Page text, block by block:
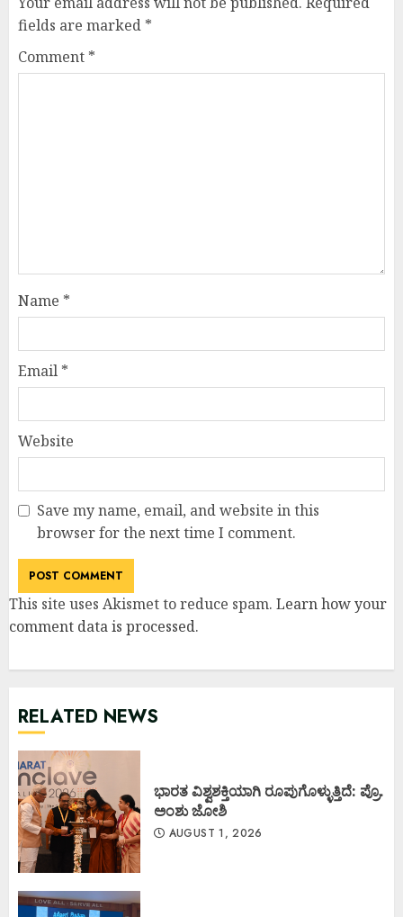
fields are marked *
Comment *
Name *
Email *
Website
Save my name, email, and website in this
browser for the next time I comment.
This site uses Akismet to reduce spam. Learn how your
comment data is processed.
RELATED NEWS
ಭಾರತ ವಿಶ್ವಶಕ್ತಿಯಾಗಿ ರೂಪುಗೊಳ್ಳುತ್ತಿದೆ: ಪ್ರೊ.
ಅಂಶು ಜೋಶಿ
AUGUST 1, 2026